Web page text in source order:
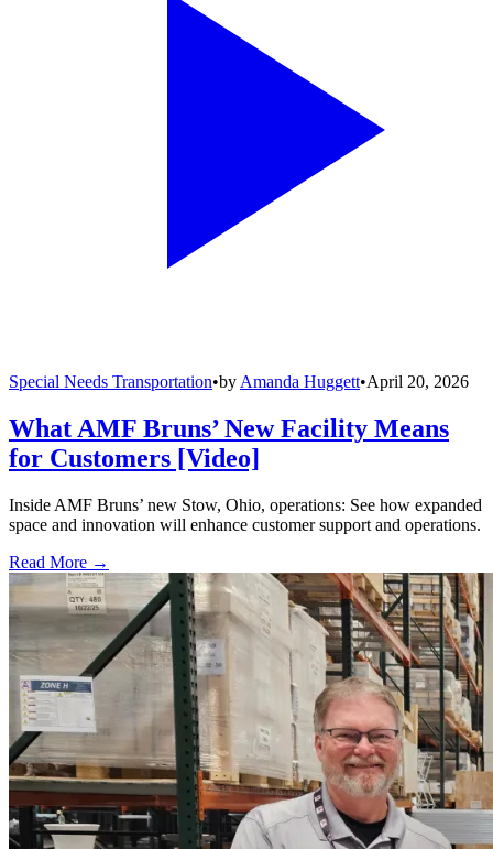
Special Needs Transportation•by Amanda Huggett•April 20, 2026
What AMF Bruns’ New Facility Means
for Customers [Video]
Inside AMF Bruns’ new Stow, Ohio, operations: See how expanded
space and innovation will enhance customer support and operations.
Read More →